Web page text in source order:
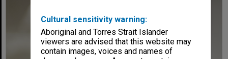
Cultural sensitivity warning:
Aboriginal and Torres Strait Islander
viewers are advised that this website may
contain images, voices and names of